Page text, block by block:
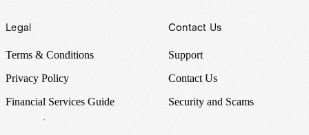
Legal
Terms & Conditions
Privacy Policy
Financial Services Guide
Contact Us
Support
Contact Us
Security and Scams